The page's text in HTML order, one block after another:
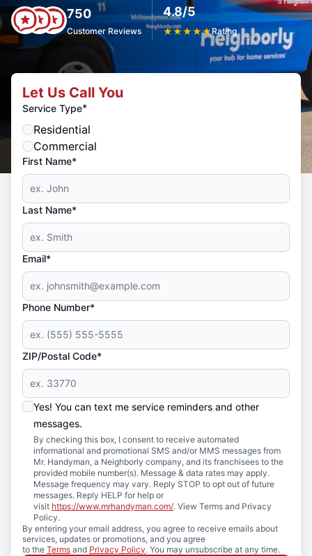
750
Customer Reviews
4.8/5
★★★★★Rating
Let Us Call You
Service Type*
Residential
Commercial
First Name*
Last Name*
Email*
Phone Number*
ZIP/Postal Code*
Yes! You can text me service reminders and other
messages.
By checking this box, I consent to receive automated
informational and promotional SMS and/or MMS messages from
Mr. Handyman, a Neighborly company, and its franchisees to the
provided mobile number(s). Message & data rates may apply.
Message frequency may vary. Reply STOP to opt out of future
messages. Reply HELP for help or
visit https://www.mrhandyman.com/. View Terms and Privacy
Policy.
By entering your email address, you agree to receive emails about
services, updates or promotions, and you agree
to the Terms and Privacy Policy. You may unsubscribe at any time.